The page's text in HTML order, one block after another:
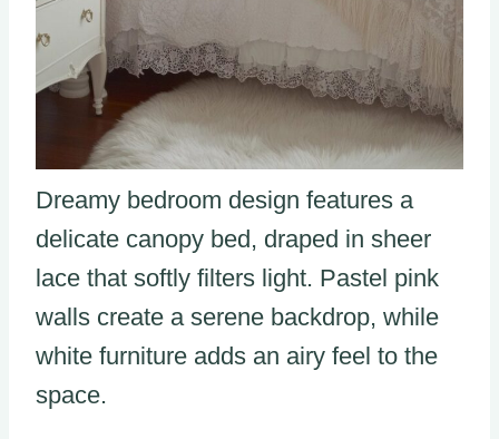
Dreamy bedroom design features a
delicate canopy bed, draped in sheer
lace that softly filters light. Pastel pink
walls create a serene backdrop, while
white furniture adds an airy feel to the
space.